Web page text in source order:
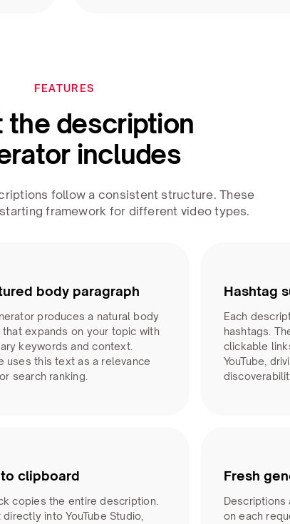
FEATURES
the description
includes
follow a consistent structure. These
framework for different video types.
body paragraph
produces a natural body
expands on your topic with
keywords and context.
uses this text as a relevance
search ranking.
Hashtag
Each
hashtags.
clickable
YouTube,
clipboard
copies the entire description.
directly into YouTube Studio,
Fresh
on each